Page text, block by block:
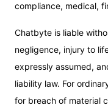
compliance, medical,
Chatbyte is liable
negligence, injury to
expressly assumed,
liability law. For
for breach of material